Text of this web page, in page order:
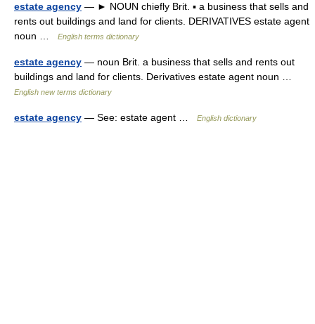
estate agency — ► NOUN chiefly Brit. ▪ a business that sells and
rents out buildings and land for clients. DERIVATIVES estate agent
noun …
English terms dictionary
estate agency — noun Brit. a business that sells and rents out
buildings and land for clients. Derivatives estate agent noun …
English new terms dictionary
estate agency — See: estate agent … English dictionary